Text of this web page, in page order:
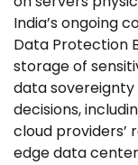
India’s ongoing
Data Protection
storage of
data
decisions,
cloud providers’
edge data